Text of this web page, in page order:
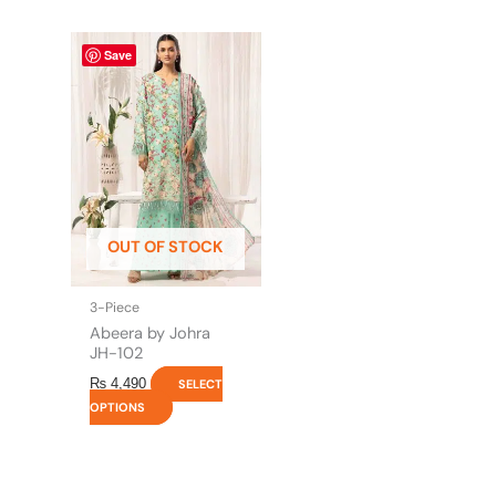
Save
OUT OF STOCK
3-Piece
Abeera by Johra
JH-102
₨ 4,490
SELECT
OPTIONS
This
product
has
multiple
variants.
The
options
may
be
chosen
on
product
page